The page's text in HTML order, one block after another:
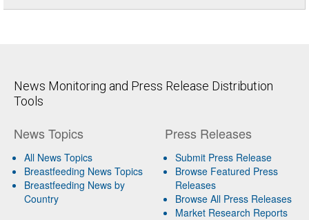
News Monitoring and Press Release Distribution
Tools
News Topics
All News Topics
Breastfeeding News Topics
Breastfeeding News by
Country
Press Releases
Submit Press Release
Browse Featured Press
Releases
Browse All Press Releases
Market Research Reports